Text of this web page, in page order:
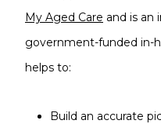
My Aged Care and is an
government-funded in-
helps to:
Build an accurate